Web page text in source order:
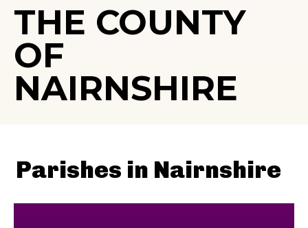
THE COUNTY
OF
NAIRNSHIRE
Parishes in Nairnshire